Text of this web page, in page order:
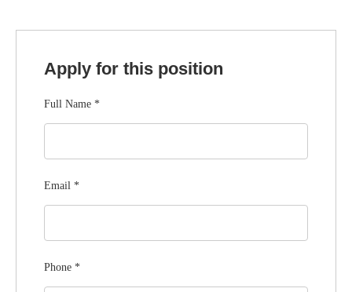
Apply for this position
Full Name *
Email *
Phone *